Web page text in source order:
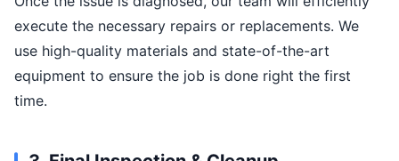
execute the necessary repairs or replacements. We
use high-quality materials and state-of-the-art
equipment to ensure the job is done right the first
time.